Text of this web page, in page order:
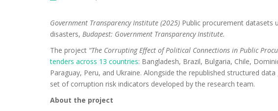
Government Transparency Institute (2025) Public procurement datasets
disasters, Budapest: Government Transparency Institute.
The project “The Corrupting Effect of Political Connections in Public
tenders across 13 countries: Bangladesh, Brazil, Bulgaria, Chile,
Paraguay, Peru, and Ukraine. Alongside the republished structured
set of corruption risk indicators developed by the research team.
About the project